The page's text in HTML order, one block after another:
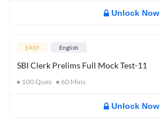
Unlock Now
EASY English
SBI Clerk Prelims Full Mock Test-11
100Ques 60 Mins
Unlock Now